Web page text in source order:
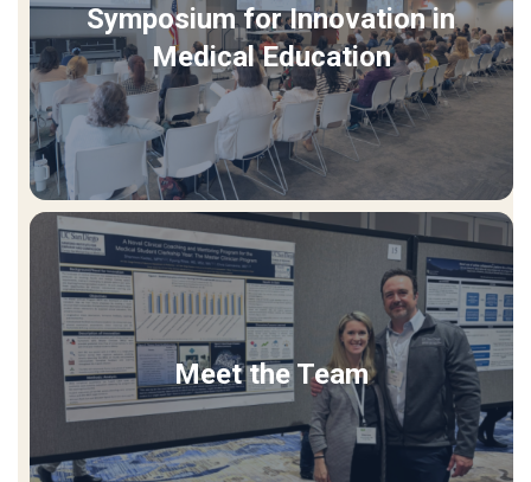
Symposium for Innovation in
Medical Education
Meet the Team